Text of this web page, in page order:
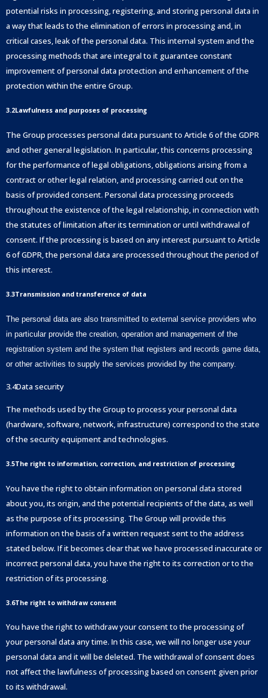
potential risks in processing, registering, and storing personal data in
a way that leads to the elimination of errors in processing and, in
critical cases, leak of the personal data. This internal system and the
processing methods that are integral to it guarantee constant
improvement of personal data protection and enhancement of the
protection within the entire Group.
3.2Lawfulness and purposes of processing
The Group processes personal data pursuant to Article 6 of the GDPR
and other general legislation. In particular, this concerns processing
for the performance of legal obligations, obligations arising from a
contract or other legal relation, and processing carried out on the
basis of provided consent. Personal data processing proceeds
throughout the existence of the legal relationship, in connection with
the statutes of limitation after its termination or until withdrawal of
consent. If the processing is based on any interest pursuant to Article
6 of GDPR, the personal data are processed throughout the period of
this interest.
3.3Transmission and transference of data
The personal data are also transmitted to external service providers who
in particular provide the creation, operation and management of the
registration system and the system that registers and records game data,
or other activities to supply the services provided by the company.
3.4Data security
The methods used by the Group to process your personal data
(hardware, software, network, infrastructure) correspond to the state
of the security equipment and technologies.
3.5The right to information, correction, and restriction of processing
You have the right to obtain information on personal data stored
about you, its origin, and the potential recipients of the data, as well
as the purpose of its processing. The Group will provide this
information on the basis of a written request sent to the address
stated below. If it becomes clear that we have processed inaccurate or
incorrect personal data, you have the right to its correction or to the
restriction of its processing.
3.6The right to withdraw consent
You have the right to withdraw your consent to the processing of
your personal data any time. In this case, we will no longer use your
personal data and it will be deleted. The withdrawal of consent does
not affect the lawfulness of processing based on consent given prior
to its withdrawal.